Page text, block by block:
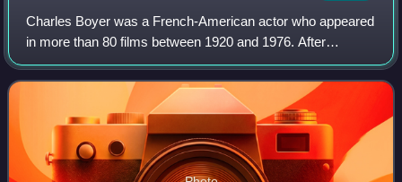
Charles Boyer was a French-American actor who appeared
in more than 80 films between 1920 and 1976. After
receiving an education in drama, Boyer started on the
stage, but he found his success in Ameri